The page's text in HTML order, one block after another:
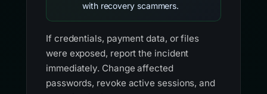
with recovery scammers.
If credentials, payment data, or files
were exposed, report the incident
immediately. Change affected
passwords, revoke active sessions, and